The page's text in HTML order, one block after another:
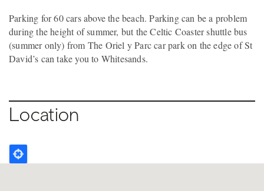
Parking for 60 cars above the beach. Parking can be a problem
during the height of summer, but the Celtic Coaster shuttle bus
(summer only) from The Oriel y Parc car park on the edge of St
David’s can take you to Whitesands.
Location